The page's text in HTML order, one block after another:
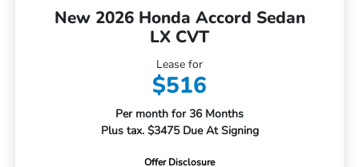
New 2026 Honda Accord Sedan
LX CVT
Lease for
$516
Per month for 36 Months
Plus tax. $3475 Due At Signing
Offer Disclosure